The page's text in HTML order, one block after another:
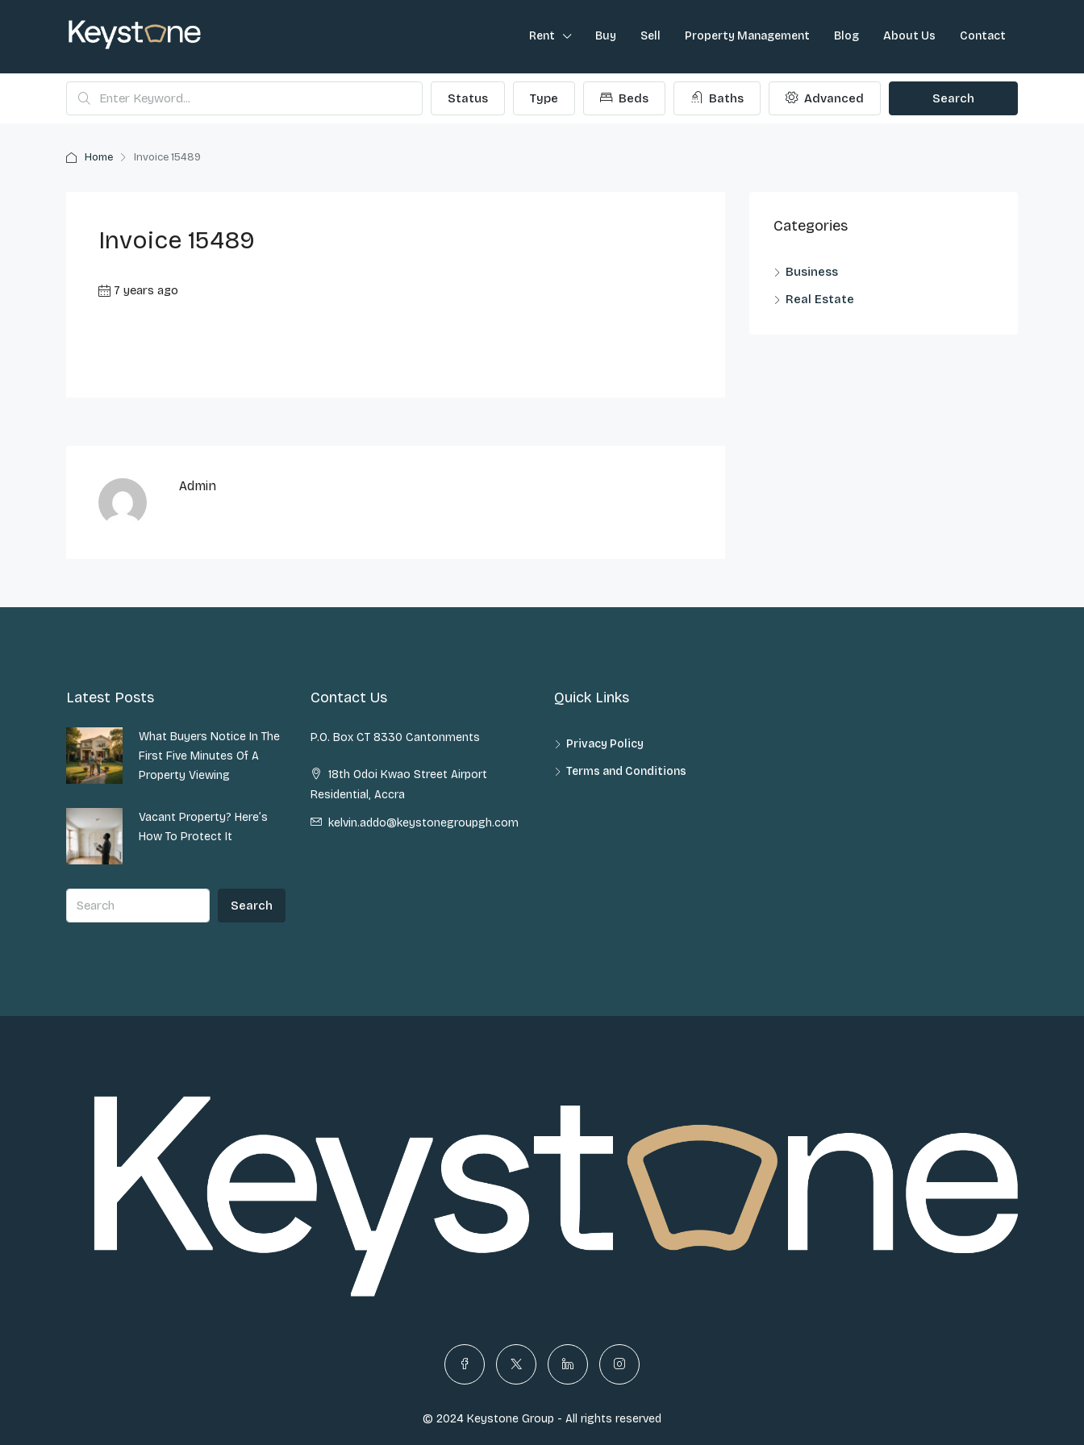
Rent Buy Sell Property Management Blog About Us Contact
Status Type Beds Baths Advanced Search
Home Invoice 15489
Invoice 15489
7 years ago
Admin
Categories
Business
Real Estate
Latest Posts
What Buyers Notice In The
First Five Minutes Of A
Property Viewing
Vacant Property? Here’s
How To Protect It
Search
Contact Us
P.O. Box CT 8330 Cantonments
18th Odoi Kwao Street Airport
Residential, Accra
kelvin.addo@keystonegroupgh.com
Quick Links
Privacy Policy
Terms and Conditions
© 2024 Keystone Group - All rights reserved